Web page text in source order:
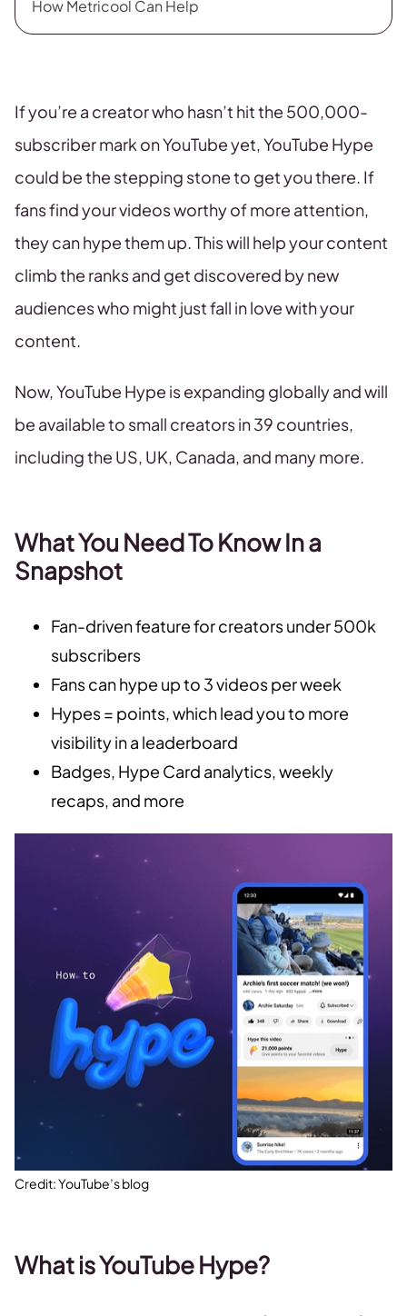
How Metricool Can Help
If you’re a creator who hasn’t hit the 500,000-
subscriber mark on YouTube yet, YouTube Hype
could be the stepping stone to get you there. If
fans find your videos worthy of more attention,
they can hype them up. This will help your content
climb the ranks and get discovered by new
audiences who might just fall in love with your
content.
Now, YouTube Hype is expanding globally and will
be available to small creators in 39 countries,
including the US, UK, Canada, and many more.
What You Need To Know In a
Snapshot
Fan-driven feature for creators under 500k
subscribers
Fans can hype up to 3 videos per week
Hypes = points, which lead you to more
visibility in a leaderboard
Badges, Hype Card analytics, weekly
recaps, and more
Credit: YouTube’s blog
What is YouTube Hype?